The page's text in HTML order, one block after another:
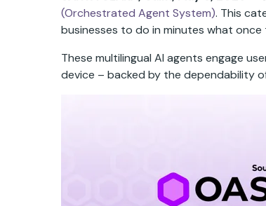
(Orchestrated Agent System). This
businesses to do in minutes what
These multilingual AI agents engage
device – backed by the dependability